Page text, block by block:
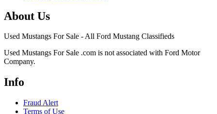
About Us
Used Mustangs For Sale - All Ford Mustang Classifieds
Used Mustangs For Sale .com is not associated with Ford Motor
Company.
Info
Fraud Alert
Terms of Use